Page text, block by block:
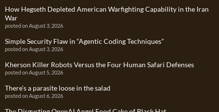
How Hegseth Depleted American Warfighting Capability in the Iran
War
posted on August 3, 2026
Simple Security Flaw in “Agentic Coding Techniques”
posted on August 3, 2026
Kherson Killer Robots Versus the Four Human Safari Defenses
posted on August 5, 2026
There’s a parasite loose in the salad
posted on August 6, 2026